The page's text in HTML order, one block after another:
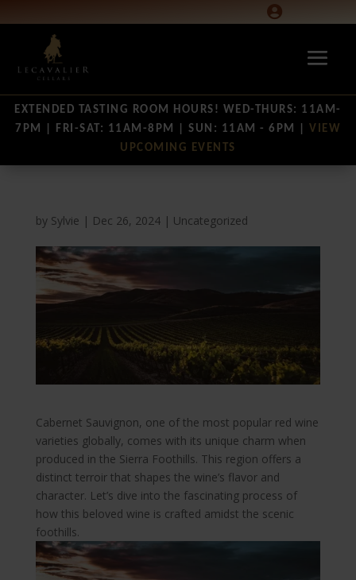

EXTENDED TASTING ROOM HOURS! WED-THURS: 11AM-
7PM | FRI-SAT: 11AM-8PM | SUN: 11AM - 6PM | VIEW
UPCOMING EVENTS
by Sylvie | Dec 26, 2024| Uncategorized
Cabernet Sauvignon, one of the most popular red wine
varieties globally, comes with its unique charm when
produced in the Sierra Foothills. This region offers a
distinct terroir that shapes the wine’s flavor and
character. Let’s dive into the fascinating process of
how this beloved wine is crafted amidst the scenic
foothills.